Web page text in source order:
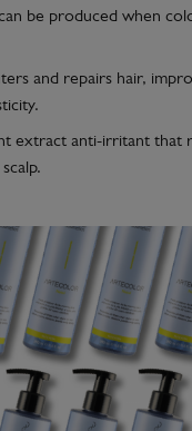
be produced when
and repairs hair,
extract anti-irritant that